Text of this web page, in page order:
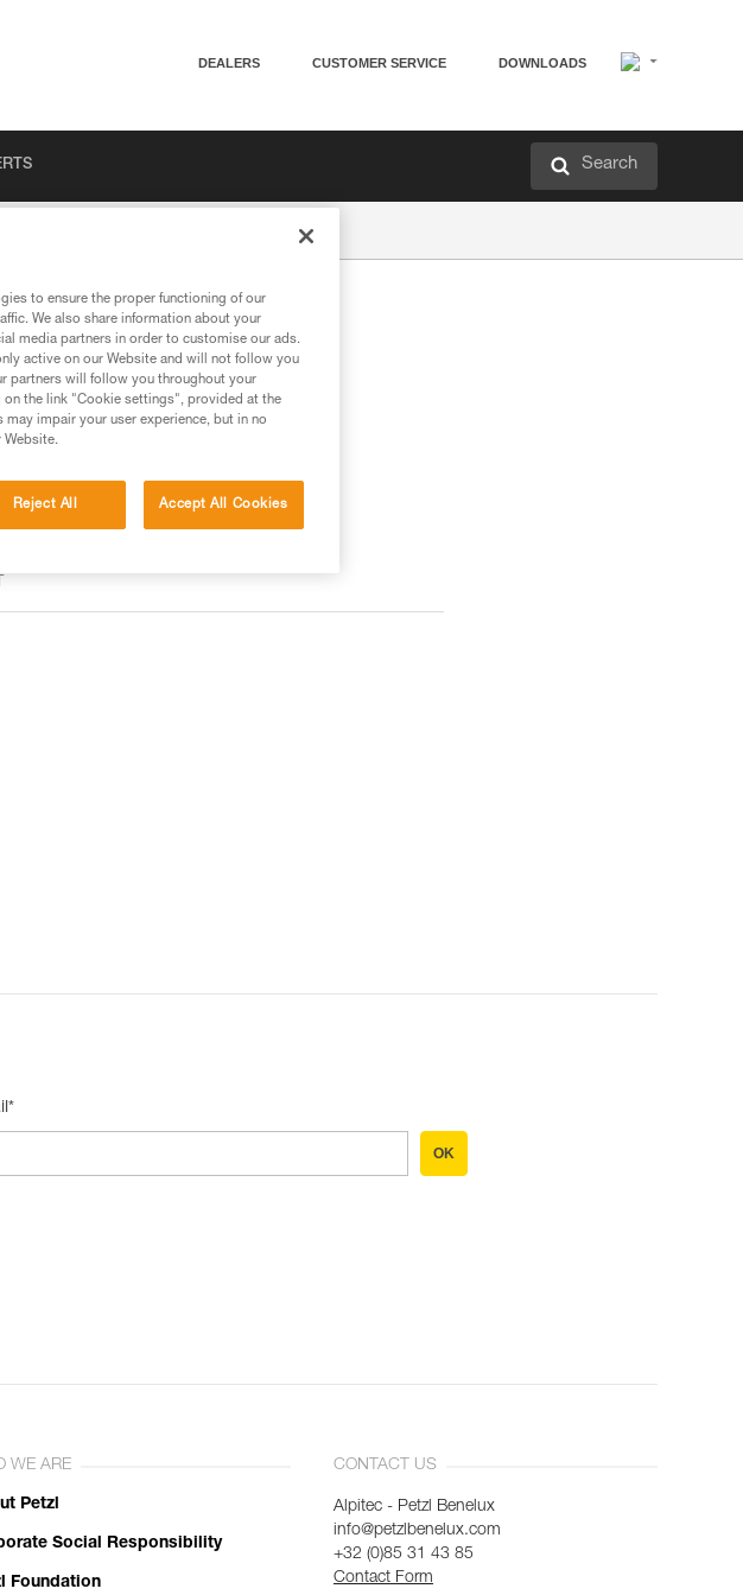
DEALERS CUSTOMER SERVICE DOWNLOADS
Search
should be
OK
WE ARE
Petzl
Social Responsibility
Foundation
CONTACT US
Alpitec - Petzl Benelux
info@petzlbenelux.com
+32 (0)85 31 43 85
Contact Form
to ensure the proper functioning of our
We also share information about your
media partners in order to customise our ads.
active on our Website and will not follow you
partners will follow you throughout your
the link "Cookie settings", provided at the
impair your user experience, but in no
Website.
Reject All Accept All Cookies